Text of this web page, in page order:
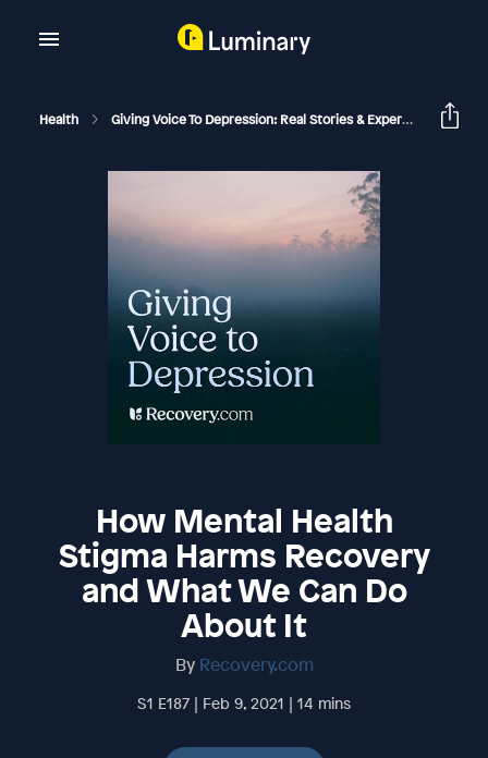
Health Giving Voice To Depression: Real Stories & Expert Support For Depression And Mental Health
How Mental Health
Stigma Harms Recovery
and What We Can Do
About It
By Recovery.com
S1 E187 | Feb 9, 2021 | 14 mins